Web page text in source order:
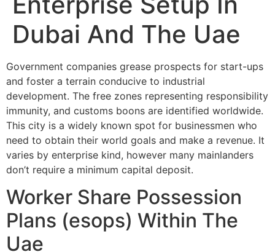
Dubai And The Uae
Government companies grease prospects for start-ups
and foster a terrain conducive to industrial
development. The free zones representing responsibility
immunity, and customs boons are identified worldwide.
This city is a widely known spot for businessmen who
need to obtain their world goals and make a revenue. It
varies by enterprise kind, however many mainlanders
don’t require a minimum capital deposit.
Worker Share Possession
Plans (esops) Within The
Uae